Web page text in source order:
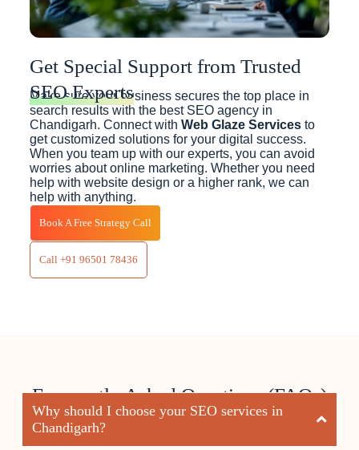
Get Special Support from Trusted
SEO Experts
Make sure your business secures the top place in
search results with the best SEO agency in
Chandigarh. Connect with Web Glaze Services to
get customized solutions for your digital success.
When you team up with our experts, you can avoid
worries about online marketing. Whether you need
help with website design or a higher rank, we can
help with anything.
Book A Free Strategy Call
Call +91 96501 78436
Frequently Asked Questions (FAQs)
Why should I choose your SEO services in
Chandigarh?